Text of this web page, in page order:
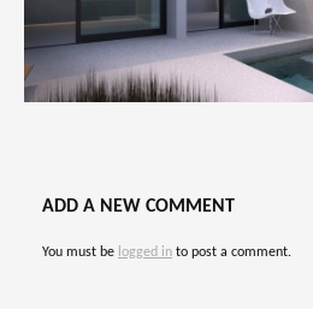
ADD A NEW COMMENT
You must be logged in to post a comment.